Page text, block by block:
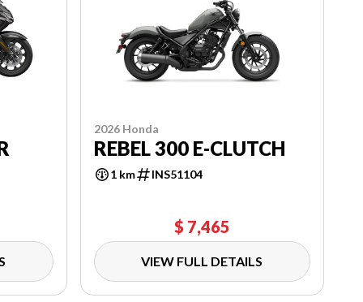
2026 Honda
REBEL 300 E-CLUTCH
1 km INS51104
$ 7,465
VIEW FULL DETAILS